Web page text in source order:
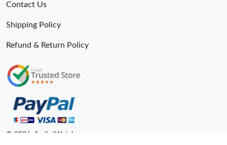
Contact Us
Shipping Policy
Refund & Return Policy
© 2026. AndiotWatches